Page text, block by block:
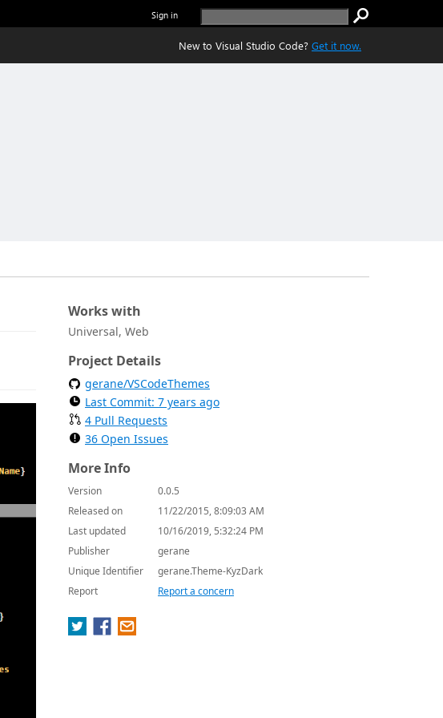
Sign in
New to Visual Studio Code? Get it now.
Works with
Universal, Web
Project Details
gerane/VSCodeThemes
Last Commit: 7 years ago
4 Pull Requests
36 Open Issues
More Info
Version
0.0.5
Released on
11/22/2015, 8:09:03 AM
Last updated
10/16/2019, 5:32:24 PM
Publisher
gerane
Unique Identifier
gerane.Theme-KyzDark
Report
Report a concern